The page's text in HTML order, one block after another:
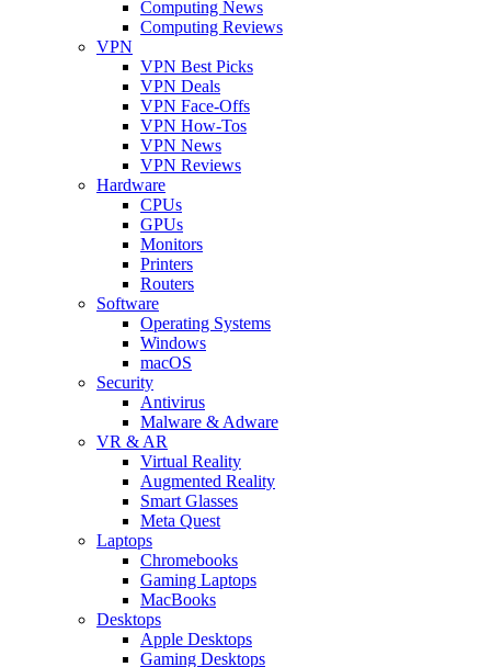
Computing News
Computing Reviews
VPN
VPN Best Picks
VPN Deals
VPN Face-Offs
VPN How-Tos
VPN News
VPN Reviews
Hardware
CPUs
GPUs
Monitors
Printers
Routers
Software
Operating Systems
Windows
macOS
Security
Antivirus
Malware & Adware
VR & AR
Virtual Reality
Augmented Reality
Smart Glasses
Meta Quest
Laptops
Chromebooks
Gaming Laptops
MacBooks
Desktops
Apple Desktops
Gaming Desktops